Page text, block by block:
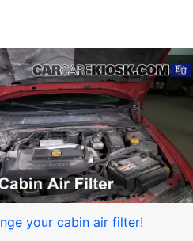
your cabin air filter!